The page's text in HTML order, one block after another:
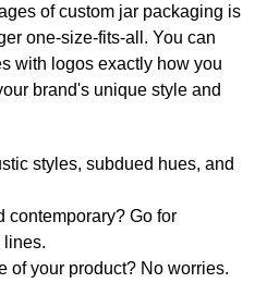
ofcustom jar packaging is
one-size-fits-all. You can
with logos exactly how you
brand's unique style and
styles, subdued hues, and
contemporary? Go for
lines.
of your product? No worries.